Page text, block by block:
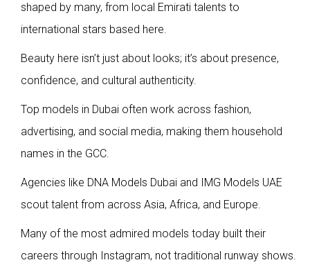
shaped by many, from local Emirati talents to
international stars based here.
Beauty here isn’t just about looks; it’s about presence,
confidence, and cultural authenticity.
Top models in Dubai often work across fashion,
advertising, and social media, making them household
names in the GCC.
Agencies like DNA Models Dubai and IMG Models UAE
scout talent from across Asia, Africa, and Europe.
Many of the most admired models today built their
careers through Instagram, not traditional runway shows.